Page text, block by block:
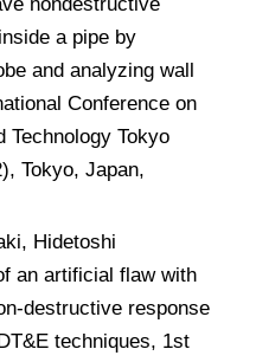
a pipe by
and analyzing wall
Conference on
Technology Tokyo
Tokyo, Japan,
Hidetoshi
an artificial flaw with
destructive response
techniques, 1st